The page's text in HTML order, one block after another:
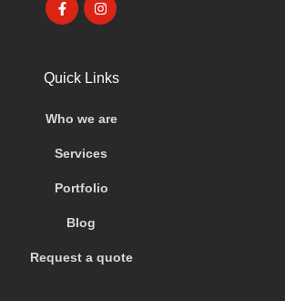
Quick Links
Who we are
Services
Portfolio
Blog
Request a quote